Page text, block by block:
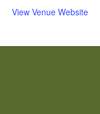
View Venue Website